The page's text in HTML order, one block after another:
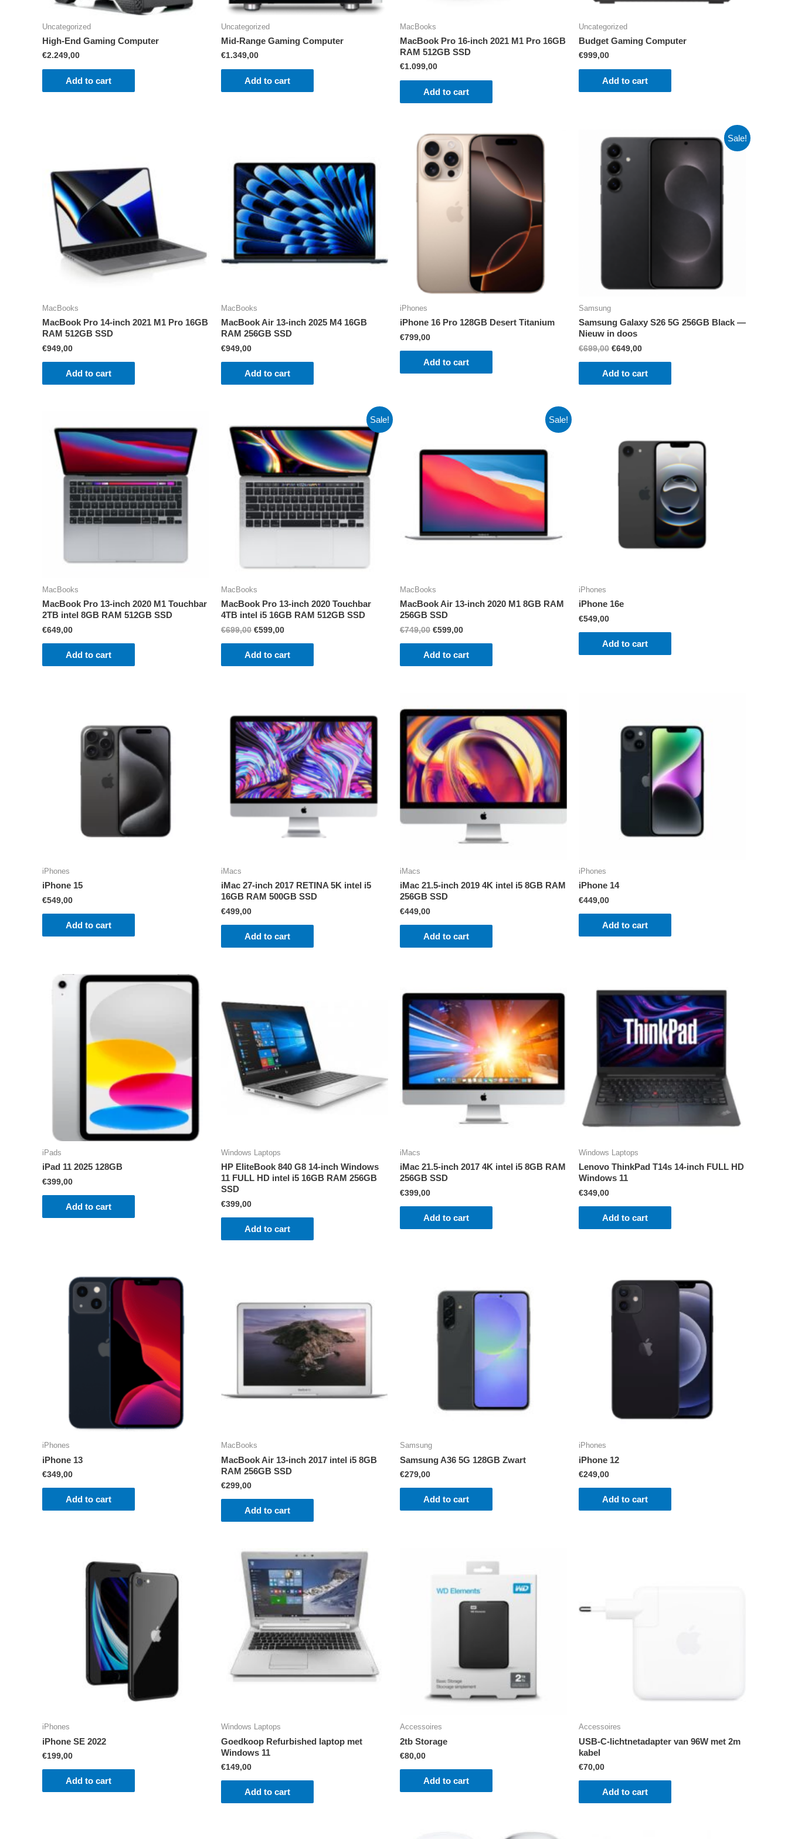
Uncategorized
High-End Gaming Computer
€2.249,00
Add to cart
Uncategorized
Mid-Range Gaming Computer
€1.349,00
Add to cart
MacBooks
MacBook Pro 16-inch 2021 M1 Pro 16GB
RAM 512GB SSD
€1.099,00
Add to cart
Uncategorized
Budget Gaming Computer
€999,00
Add to cart
MacBooks
MacBook Pro 14-inch 2021 M1 Pro 16GB
RAM 512GB SSD
€949,00
Add to cart
MacBooks
MacBook Air 13-inch 2025 M4 16GB
RAM 256GB SSD
€949,00
Add to cart
iPhones
iPhone 16 Pro 128GB Desert Titanium
€799,00
Add to cart
Sale!
Samsung
Samsung Galaxy S26 5G 256GB Black —
Nieuw in doos
€699,00 Original
€699,00.
€649,00Current
€649,00.
Add to cart
MacBooks
MacBook Pro 13-inch 2020 M1 Touchbar
2TB intel 8GB RAM 512GB SSD
€649,00
Add to cart
Sale!
MacBooks
MacBook Pro 13-inch 2020 Touchbar
4TB intel i5 16GB RAM 512GB SSD
€699,00 Original
€699,00.
€599,00Current
€599,00.
Add to cart
Sale!
MacBooks
MacBook Air 13-inch 2020 M1 8GB RAM
256GB SSD
€749,00 Original
€749,00.
€599,00Current
€599,00.
Add to cart
iPhones
iPhone 16e
€549,00
Add to cart
iPhones
iPhone 15
€549,00
Add to cart
iMacs
iMac 27-inch 2017 RETINA 5K intel i5
16GB RAM 500GB SSD
€499,00
Add to cart
iMacs
iMac 21.5-inch 2019 4K intel i5 8GB RAM
256GB SSD
€449,00
Add to cart
iPhones
iPhone 14
€449,00
Add to cart
iPads
iPad 11 2025 128GB
€399,00
Add to cart
Windows Laptops
HP EliteBook 840 G8 14-inch Windows
11 FULL HD intel i5 16GB RAM 256GB
SSD
€399,00
Add to cart
iMacs
iMac 21.5-inch 2017 4K intel i5 8GB RAM
256GB SSD
€399,00
Add to cart
Windows Laptops
Lenovo ThinkPad T14s 14-inch FULL HD
Windows 11
€349,00
Add to cart
iPhones
iPhone 13
€349,00
Add to cart
MacBooks
MacBook Air 13-inch 2017 intel i5 8GB
RAM 256GB SSD
€299,00
Add to cart
Samsung
Samsung A36 5G 128GB Zwart
€279,00
Add to cart
iPhones
iPhone 12
€249,00
Add to cart
iPhones
iPhone SE 2022
€199,00
Add to cart
Windows Laptops
Goedkoop Refurbished laptop met
Windows 11
€149,00
Add to cart
Accessoires
2tb Storage
€80,00
Add to cart
Accessoires
USB‑C-lichtnetadapter van 96W met 2m
kabel
€70,00
Add to cart